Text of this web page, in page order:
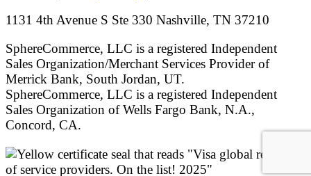
1131 4th Avenue S Ste 330 Nashville, TN 37210
SphereCommerce, LLC is a registered Independent
Sales Organization/Merchant Services Provider of
Merrick Bank, South Jordan, UT.
SphereCommerce, LLC is a registered Independent
Sales Organization of Wells Fargo Bank, N.A.,
Concord, CA.